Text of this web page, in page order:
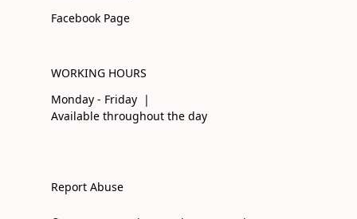
Facebook Page
WORKING HOURS
Monday - Friday |
Available throughout the day
Report Abuse